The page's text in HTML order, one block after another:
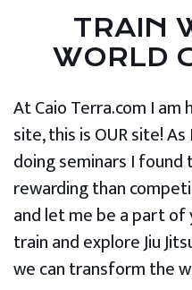
TRAIN
WORLD
At Caio Terra.com I
site, this is OUR site!
doing seminars I
rewarding than
and let me be a part of
train and explore Jiu
we can transform the